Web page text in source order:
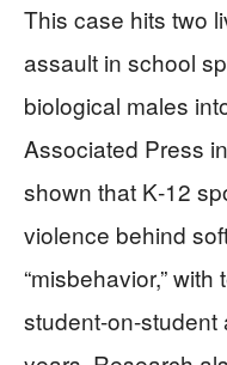
This case hits two
assault in school
biological males
Associated Press
shown that K‑12
violence behind
“misbehavior,”
student-on-